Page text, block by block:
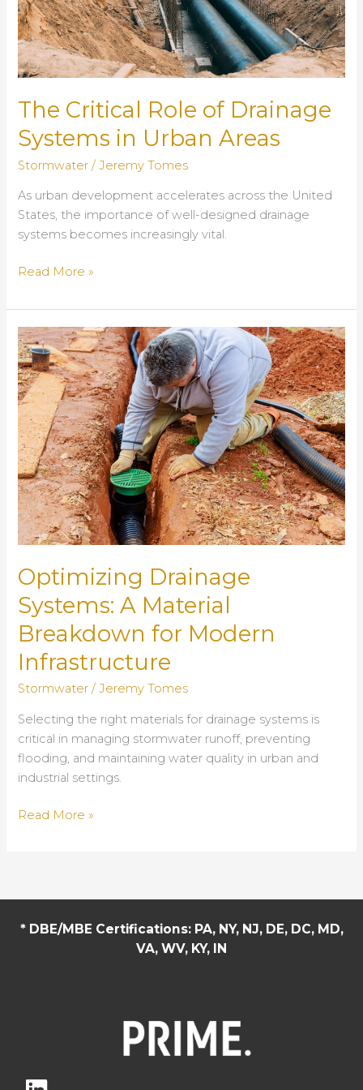
The Critical Role of Drainage
Systems in Urban Areas
Stormwater /Jeremy Tomes
As urban development accelerates across the United
States, the importance of well-designed drainage
systems becomes increasingly vital.
The
Role
of
Drainage
Systems
in
Urban
Areas
Read More »
Optimizing Drainage
Systems: A Material
Breakdown for Modern
Infrastructure
Stormwater /Jeremy Tomes
Selecting the right materials for drainage systems is
critical in managing stormwater runoff, preventing
flooding, and maintaining water quality in urban and
industrial settings.
Optimizing
for
Read More »
* DBE/MBE Certifications: PA, NY, NJ, DE, DC, MD,
VA, WV, KY, IN